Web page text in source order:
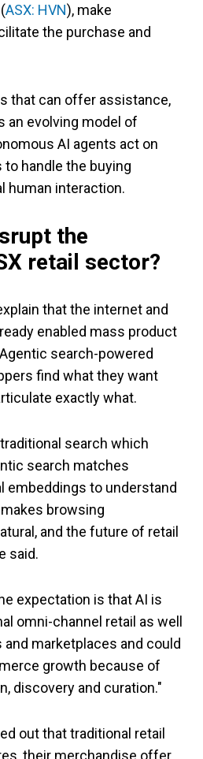
(ASX: HVN), make
the purchase and
that can offer assistance,
an evolving model of
AI agents act on
handle the buying
human interaction.
the
retail sector?
that the internet and
enabled mass product
search-powered
find what they want
exactly what.
search which
search matches
embeddings to understand
browsing
and the future of retail
said.
expectation is that AI is
omni-channel retail as well
and marketplaces and could
growth because of
discovery and curation."
out that traditional retail
their merchandise offer,